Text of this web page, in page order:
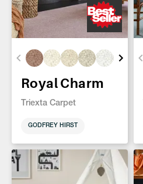
Royal Charm
Triexta Carpet
GODFREY HIRST